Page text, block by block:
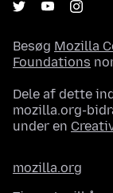
Besøg Mozilla
Foundations
Dele af dette
mozilla.org-
under en
mozilla.org